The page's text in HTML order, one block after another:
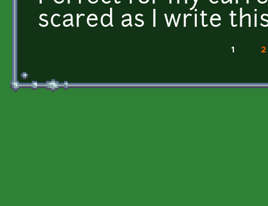
scared as I write
1 2